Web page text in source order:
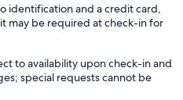
identification and a credit card,
may be required at check-in for
to availability upon check-in and
special requests cannot be